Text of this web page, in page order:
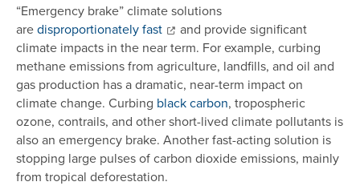
“Emergency brake” climate solutions
aredisproportionately fast
and provide significant
climate impacts in the near term. For example, curbing
methane emissions from agriculture, landfills, and oil and
gas production has a dramatic, near-term impact on
climate change. Curbing black carbon, tropospheric
ozone, contrails, and other short-lived climate pollutants is
also an emergency brake. Another fast-acting solution is
stopping large pulses of carbon dioxide emissions, mainly
from tropical deforestation.